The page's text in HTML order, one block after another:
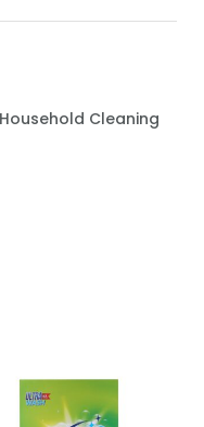
Household Cleaning